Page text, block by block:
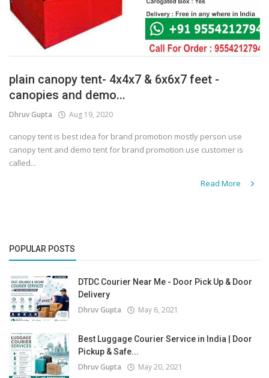
plain canopy tent- 4x4x7 & 6x6x7 feet -
canopies and demo...
Dhruv Gupta Aug 19, 2020
canopy tent is best idea for brand promotion mostly person use
canopy tent and demo tent for brand promotion use customer is
called...
Read More
POPULAR POSTS
DTDC Courier Near Me - Door Pick Up & Door
Delivery
Dhruv Gupta May 6, 2021
Best Luggage Courier Service in India | Door
Pickup & Safe...
Dhruv Gupta May 20, 2021